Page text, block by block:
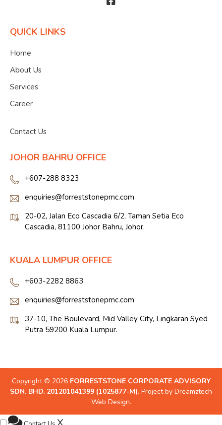
QUICK LINKS
Home
About Us
Services
Career
Contact Us
JOHOR BAHRU OFFICE
+607-288 8323
enquiries@forreststonepmc.com
20-02, Jalan Eco Cascadia 6/2, Taman Setia Eco
Cascadia, 81100 Johor Bahru, Johor.
KUALA LUMPUR OFFICE
+603-2282 8863
enquiries@forreststonepmc.com
37-10, The Boulevard, Mid Valley City, Lingkaran Syed
Putra 59200 Kuala Lumpur.
Copyright © 2026 FORRESTSTONE CORPORATE ADVISORY
SDN. BHD. 201201041399 (1025877-M). Project by Dreamztech
Web Design.